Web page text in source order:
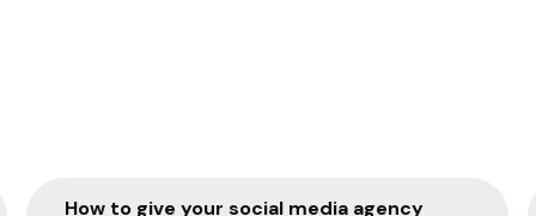
How to give your social media agency